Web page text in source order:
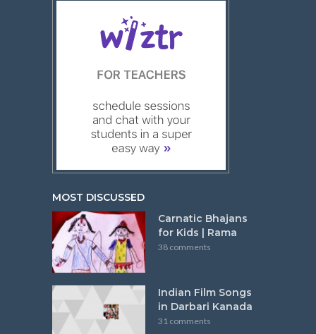
MOST DISCUSSED
Carnatic Bhajans
for Kids | Rama
38 comments
Indian Film Songs
in Darbari Kanada
31 comments